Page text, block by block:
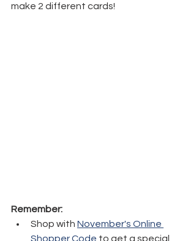
make 2 different cards!
Remember:
Shop with November's Online
Shopper Code to get a special